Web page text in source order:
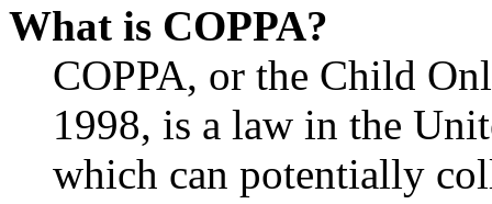
What is COPPA?
COPPA, or the Child
1998, is a law in the
which can potentially